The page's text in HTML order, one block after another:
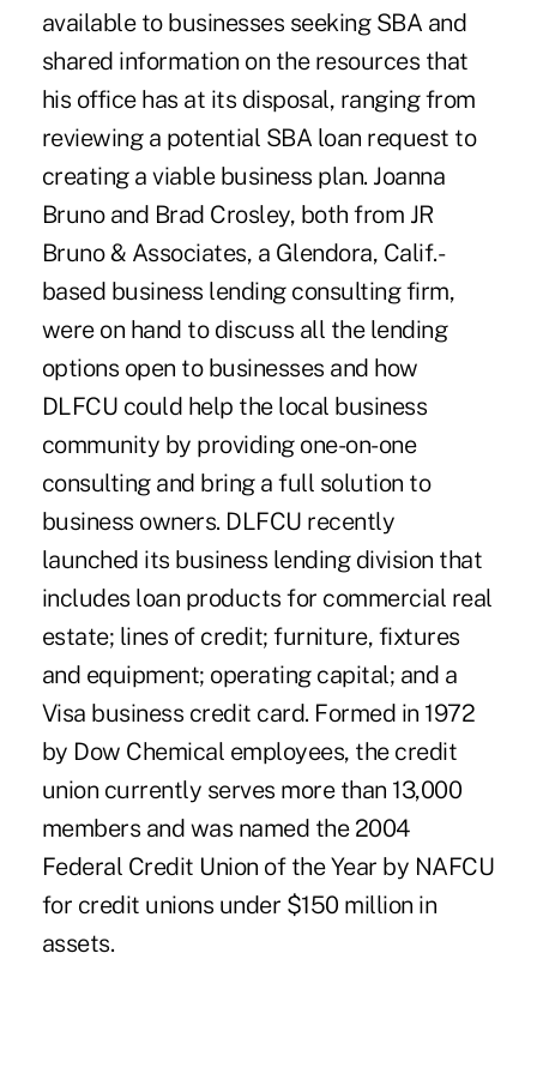
available to businesses seeking SBA and
shared information on the resources that
his office has at its disposal, ranging from
reviewing a potential SBA loan request to
creating a viable business plan. Joanna
Bruno and Brad Crosley, both from JR
Bruno & Associates, a Glendora, Calif.-
based business lending consulting firm,
were on hand to discuss all the lending
options open to businesses and how
DLFCU could help the local business
community by providing one-on-one
consulting and bring a full solution to
business owners. DLFCU recently
launched its business lending division that
includes loan products for commercial real
estate; lines of credit; furniture, fixtures
and equipment; operating capital; and a
Visa business credit card. Formed in 1972
by Dow Chemical employees, the credit
union currently serves more than 13,000
members and was named the 2004
Federal Credit Union of the Year by NAFCU
for credit unions under $150 million in
assets.